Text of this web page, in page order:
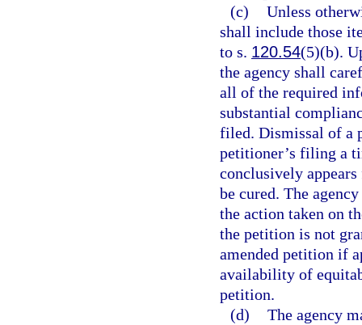
(c) Unless
shall include those
to s. 120.54(5)(b).
the agency shall
all of the required
substantial
filed. Dismissal of a
petitioner’s filing a
conclusively
be cured. The
the action taken on
the petition is not
amended petition if
availability of
petition.
(d) The agency